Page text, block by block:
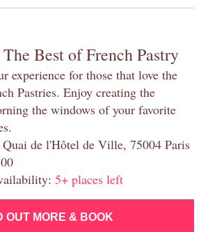
Best of French Pastry
experience for those that love the
Pastries. Enjoy creating the
the windows of your favorite
de l'Hôtel de Ville, 75004 Paris
5+ places left
OUT MORE & BOOK